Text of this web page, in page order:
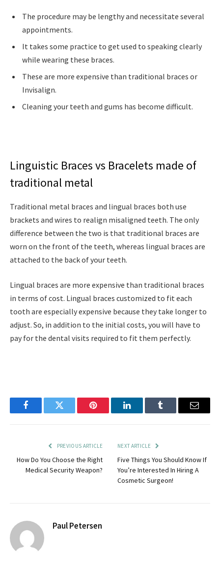
The procedure may be lengthy and necessitate several
appointments.
It takes some practice to get used to speaking clearly
while wearing these braces.
These are more expensive than traditional braces or
Invisalign.
Cleaning your teeth and gums has become difficult.
Linguistic Braces vs Bracelets made of
traditional metal
Traditional metal braces and lingual braces both use
brackets and wires to realign misaligned teeth. The only
difference between the two is that traditional braces are
worn on the front of the teeth, whereas lingual braces are
attached to the back of your teeth.
Lingual braces are more expensive than traditional braces
in terms of cost. Lingual braces customized to fit each
tooth are especially expensive because they take longer to
adjust. So, in addition to the initial costs, you will have to
pay for the dental visits required to fit them perfectly.
FacebookTwitter Pinterest LinkedInTumblr Email
PREVIOUS ARTICLE
How Do You Choose the Right
Medical Security Weapon?
NEXT ARTICLE
Five Things You Should Know If
You’re Interested In Hiring A
Cosmetic Surgeon!
Paul Petersen